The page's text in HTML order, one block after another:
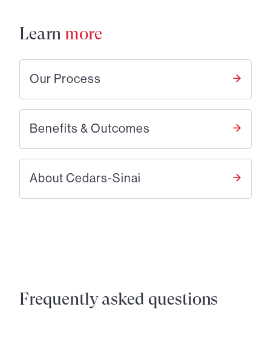
Learn more
Our Process
Benefits & Outcomes
About Cedars-Sinai
Frequently asked questions